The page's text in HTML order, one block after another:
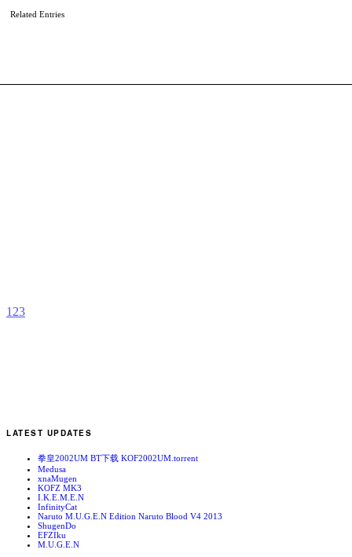
Related Entries
1 23
LATEST UPDATES
拳皇2002UM BT下载 KOF2002UM.torrent
Medusa
xnaMugen
KOFZ MK3
I.K.E.M.E.N
InfinityCat
Naruto M.U.G.E.N Edition Naruto Blood V4 2013
ShugenDo
EFZIku
M.U.G.E.N